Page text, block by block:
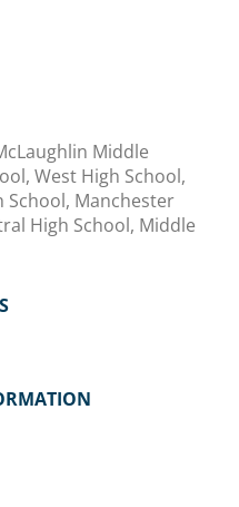
Middle
West High School,
School, Manchester
High School, Middle